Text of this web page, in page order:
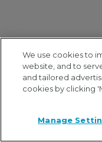
We use cookies to
website, and to
and tailored
cookies by clicking
Manage